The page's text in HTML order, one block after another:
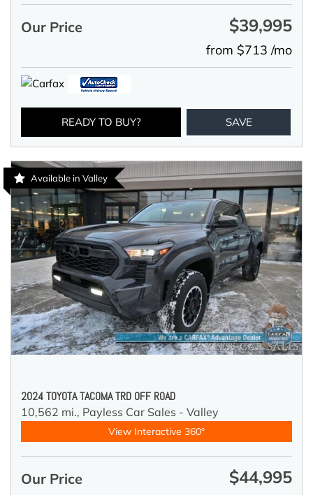
Our Price $39,995
from $713 /mo
READY TO BUY? SAVE
Available in Valley
2024 TOYOTA TACOMA TRD OFF ROAD
10,562 mi., Payless Car Sales - Valley
View Interactive 360°
Our Price $44,995